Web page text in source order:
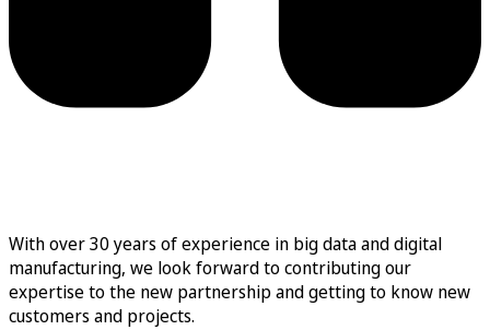
With over 30 years of experience in big data and digital
manufacturing, we look forward to contributing our
expertise to the new partnership and getting to know new
customers and projects.